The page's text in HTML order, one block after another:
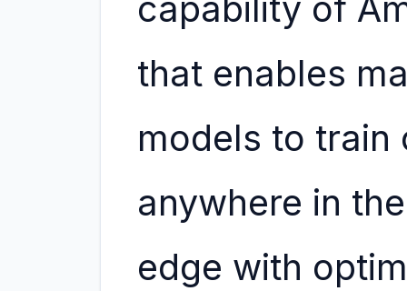
capability of
that enables
models to train
anywhere in
edge with